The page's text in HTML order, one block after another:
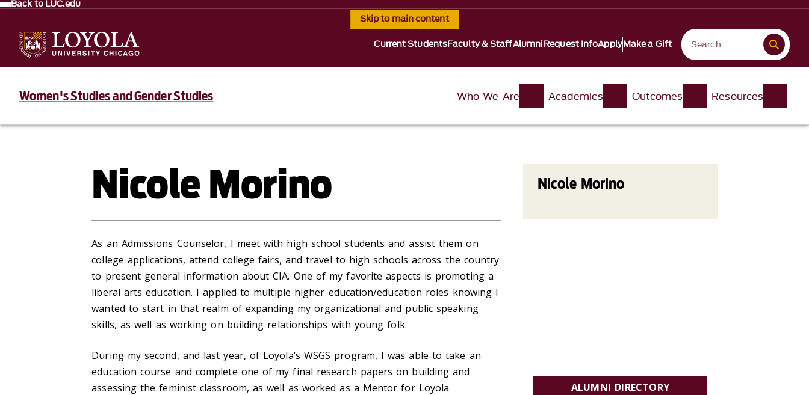
Skip to main content
Back to LUC.edu
Current StudentsFaculty & StaffAlumniRequest InfoApplyMake a Gift
Women's Studies and Gender Studies Who We Are Academics Outcomes Resources
Nicole Morino
As an Admissions Counselor, I meet with high school students and assist them on
college applications, attend college fairs, and travel to high schools across the country
to present general information about CIA. One of my favorite aspects is promoting a
liberal arts education. I applied to multiple higher education/education roles knowing I
wanted to start in that realm of expanding my organizational and public speaking
skills, as well as working on building relationships with young folk.
During my second, and last year, of Loyola’s WSGS program, I was able to take an
education course and complete one of my final research papers on building and
assessing the feminist classroom, as well as worked as a Mentor for Loyola
Nicole Morino
ALUMNI DIRECTORY